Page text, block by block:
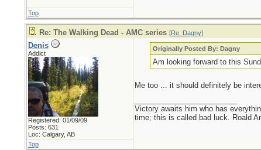
Top
Re: The Walking Dead - AMC series [Re: Dagny]
Denis
Addict
Registered: 01/09/09
Posts: 631
Loc: Calgary, AB
Originally Posted By: Dagny
Am looking forward to this
Me too ... it should definitely be
Victory awaits him who has
time; this is called bad luck. Roald
Top